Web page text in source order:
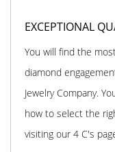
EXCEPTIONAL
You will find the
diamond
Jewelry Company.
how to select the
visiting our 4 C's